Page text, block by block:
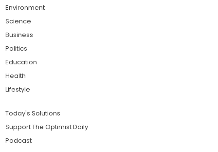
Environment
Science
Business
Politics
Education
Health
Lifestyle
Today's Solutions
Support The Optimist Daily
Podcast